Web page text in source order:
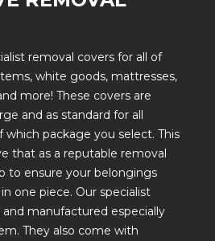
removal covers for all of
white goods, mattresses,
more! These covers are
and as standard for all
which package you select. This
that as a reputable removal
to ensure your belongings
one piece. Our specialist
manufactured especially
They also come with